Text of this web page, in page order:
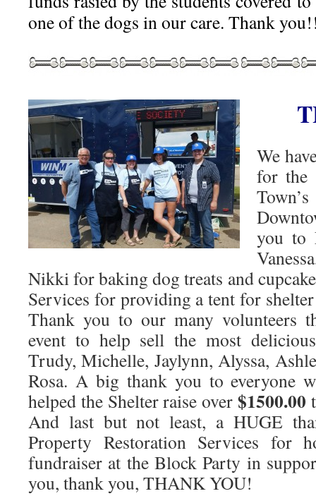
one of the dogs in our care. Thank
We
for the
you to
Nikki for baking dog treats and
Services for providing a tent for
Thank you to our many volunteers
event to help sell the most
Trudy, Michelle, Jaylynn, Alyssa,
Rosa. A big thank you to everyone
helped the Shelter raise over $1500.00
And last but not least, a HUGE
Property Restoration Services for
fundraiser at the Block Party in
you, thank you, THANK YOU!